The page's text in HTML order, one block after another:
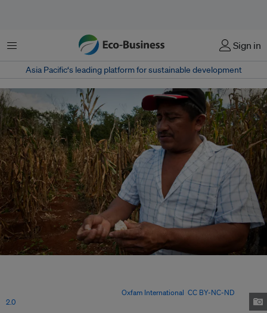
菜单 Sign in
Asia Pacific‘s leading platform for sustainable development
Oxfam International CC BY-NC-ND
2.0